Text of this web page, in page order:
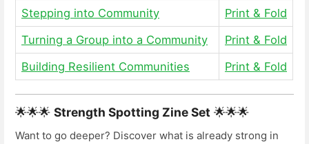
Stepping into Community
Print & Fold
Turning a Group into a Community
Print & Fold
Building Resilient Communities
Print & Fold
🌟🌟🌟 Strength Spotting Zine Set 🌟🌟🌟
Want to go deeper? Discover what is already strong in